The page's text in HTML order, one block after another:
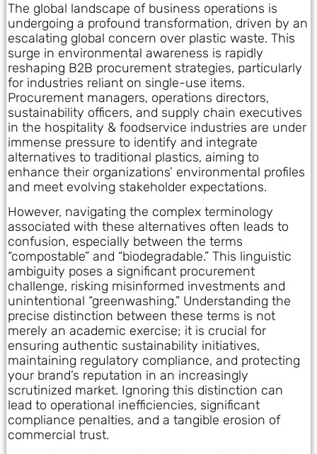
The global landscape of business operations is
undergoing a profound transformation, driven by an
escalating global concern over plastic waste. This
surge in environmental awareness is rapidly
reshaping B2B procurement strategies, particularly
for industries reliant on single-use items.
Procurement managers, operations directors,
sustainability officers, and supply chain executives
in the hospitality & foodservice industries are under
immense pressure to identify and integrate
alternatives to traditional plastics, aiming to
enhance their organizations’ environmental profiles
and meet evolving stakeholder expectations.
However, navigating the complex terminology
associated with these alternatives often leads to
confusion, especially between the terms
“compostable” and “biodegradable.” This linguistic
ambiguity poses a significant procurement
challenge, risking misinformed investments and
unintentional “greenwashing.” Understanding the
precise distinction between these terms is not
merely an academic exercise; it is crucial for
ensuring authentic sustainability initiatives,
maintaining regulatory compliance, and protecting
your brand’s reputation in an increasingly
scrutinized market. Ignoring this distinction can
lead to operational inefficiencies, significant
compliance penalties, and a tangible erosion of
commercial trust.